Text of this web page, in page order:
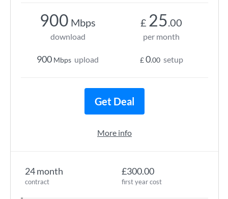
24 month
contract
£300.00
first year cost
900 Mbps
download
900 Mbps upload
£ 25.00
per month
£0.00 setup
Get Deal
More info